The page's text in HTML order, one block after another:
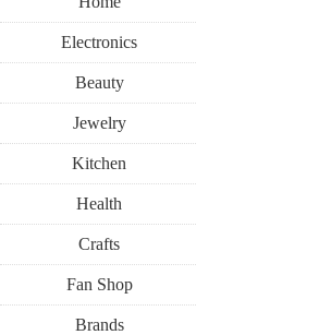
Electronics
Beauty
Jewelry
Kitchen
Health
Crafts
Fan Shop
Brands